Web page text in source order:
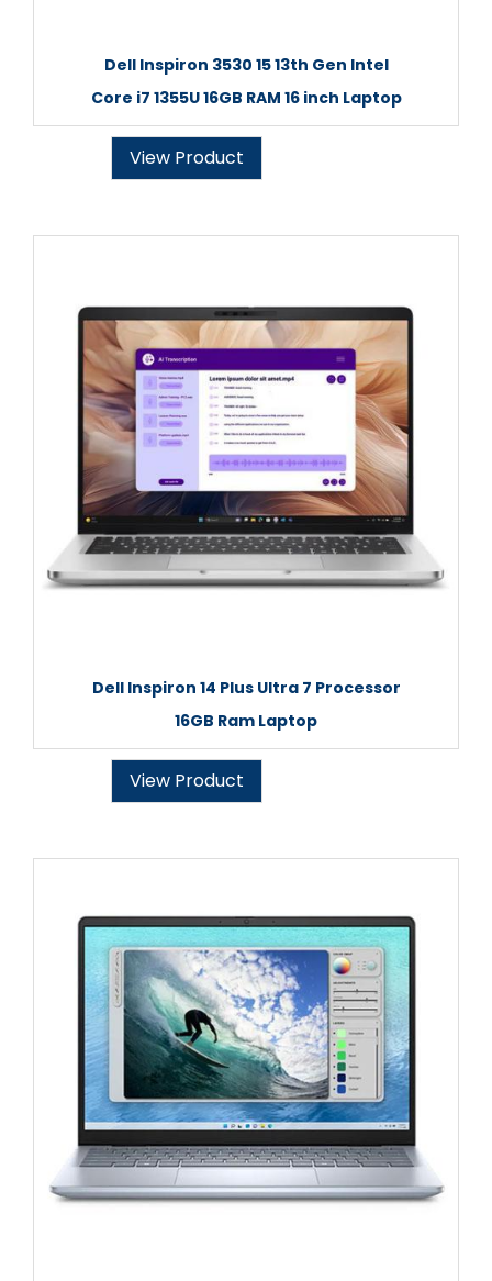
Dell Inspiron 3530 15 13th Gen Intel
Core i7 1355U 16GB RAM 16 inch Laptop
View Product
Dell Inspiron 14 Plus Ultra 7 Processor
16GB Ram Laptop
View Product